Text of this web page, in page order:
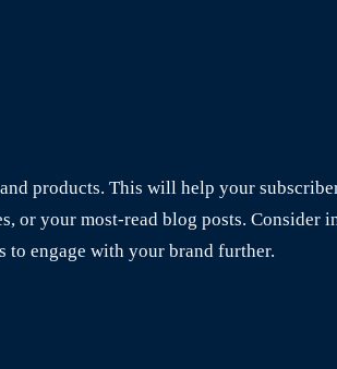
products. This will help your
or your most-read blog posts. Consider
to engage with your brand further.